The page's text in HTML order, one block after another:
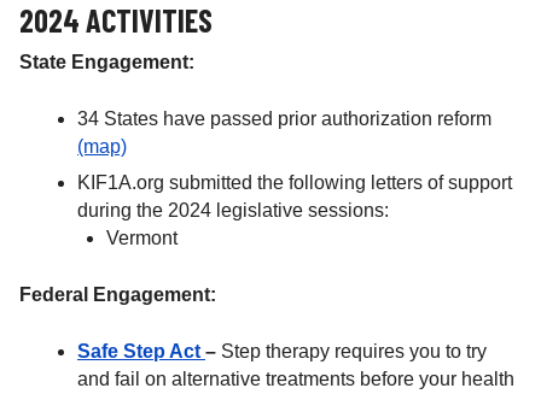
2024 ACTIVITIES
State Engagement:
34 States have passed prior authorization reform
(map)
KIF1A.org submitted the following letters of support
during the 2024 legislative sessions:
Vermont
Federal Engagement:
Safe Step Act – Step therapy requires you to try
and fail on alternative treatments before your health